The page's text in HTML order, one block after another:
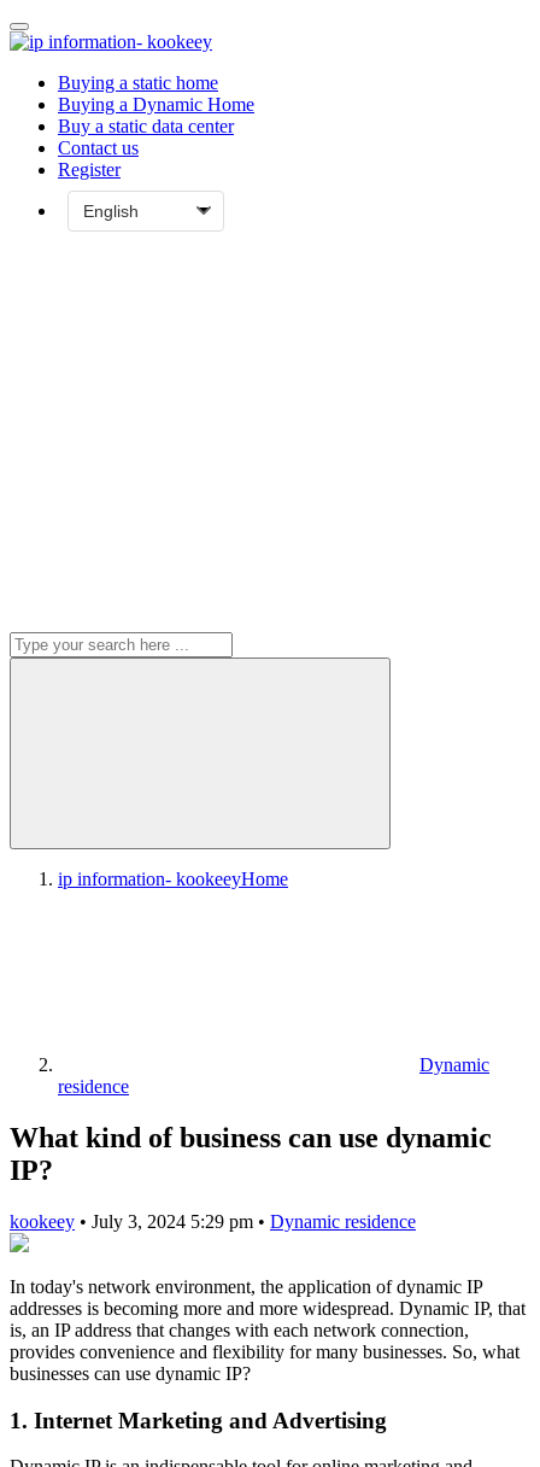
Buying a static home
Buying a Dynamic Home
Buy a static data center
Contact us
Register
ip information- kookeeyHome
Dynamic
residence
What kind of business can use dynamic
IP?
kookeey • July 3, 2024 5:29 pm • Dynamic residence
In today's network environment, the application of dynamic IP
addresses is becoming more and more widespread. Dynamic IP, that
is, an IP address that changes with each network connection,
provides convenience and flexibility for many businesses. So, what
businesses can use dynamic IP?
1. Internet Marketing and Advertising